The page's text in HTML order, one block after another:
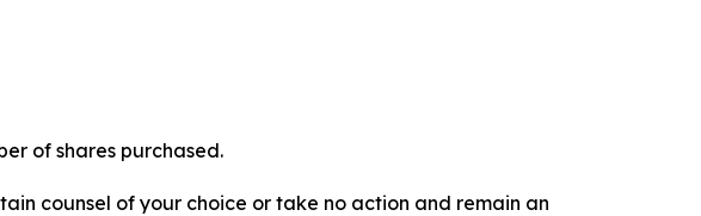
of shares purchased.
counsel of your choice or take no action and remain an